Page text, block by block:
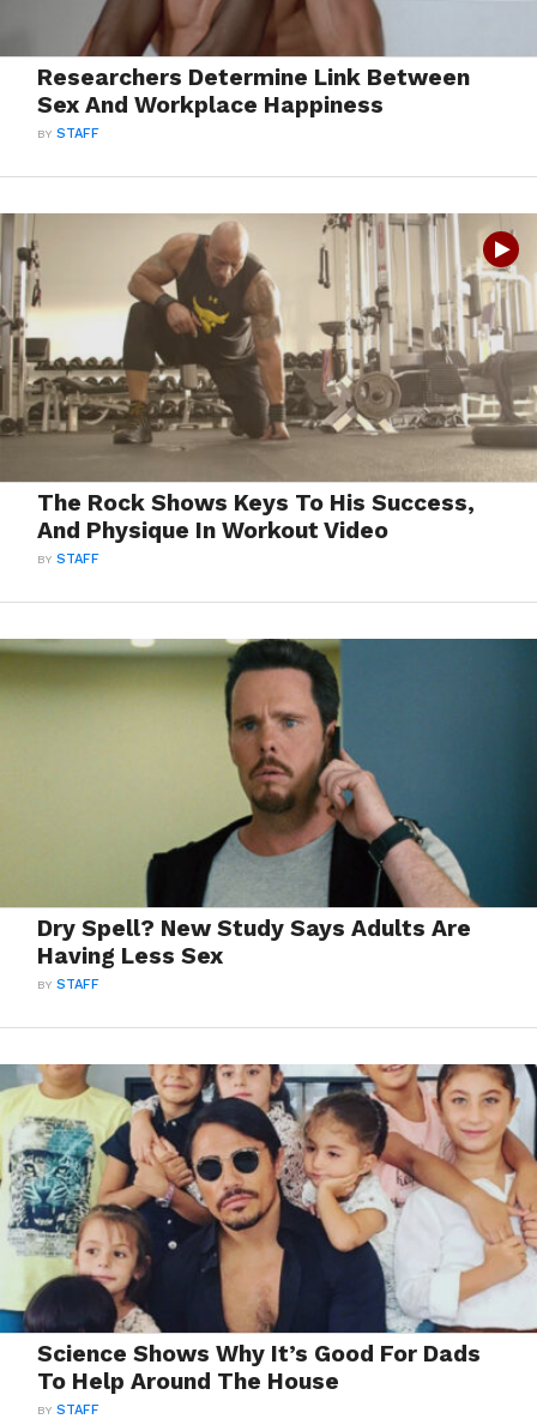
Researchers Determine Link Between
Sex And Workplace Happiness
BYSTAFF
The Rock Shows Keys To His Success,
And Physique In Workout Video
BYSTAFF
Dry Spell? New Study Says Adults Are
Having Less Sex
BYSTAFF
Science Shows Why It’s Good For Dads
To Help Around The House
BYSTAFF